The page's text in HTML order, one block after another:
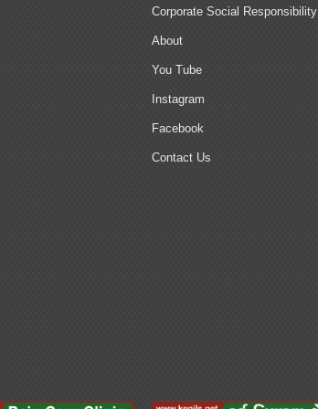
Corporate Social Responsibility
About
You Tube
Instagram
Facebook
Contact Us